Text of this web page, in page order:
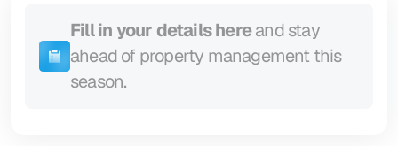
Fill in your details here and stay
ahead of property management this
season.